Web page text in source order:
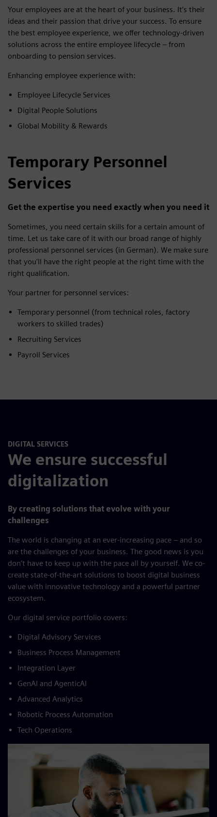
Your employees are at the heart of your business. It’s their
ideas and their passion that drive your success. To ensure
the best employee experience, we offer technology-driven
solutions across the entire employee lifecycle – from
onboarding to pension services.
Enhancing employee experience with:
Employee Lifecycle Services
Digital People Solutions
Global Mobility & Rewards
Temporary Personnel
Services
Get the expertise you need exactly when you need it
Sometimes, you need certain skills for a certain amount of
time. Let us take care of it with our broad range of highly
Recruiting Services
Payroll Services
DIGITAL SERVICES
We ensure successful
digitalization
By creating solutions that evolve with your
challenges
The world is changing at an ever-increasing pace – and so
are the challenges of your business. The good news is you
create state-of-the-art solutions to boost digital business
value with innovative technology and a powerful partner
ecosystem.
​Our digital service portfolio covers:​
Business Process Management​
GenAI and AgenticAI​
Advanced Analytics​